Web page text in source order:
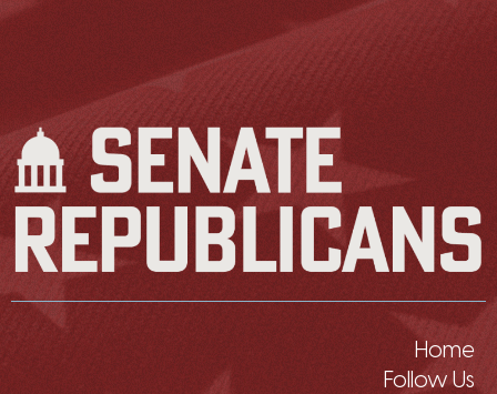
Home
Follow Us